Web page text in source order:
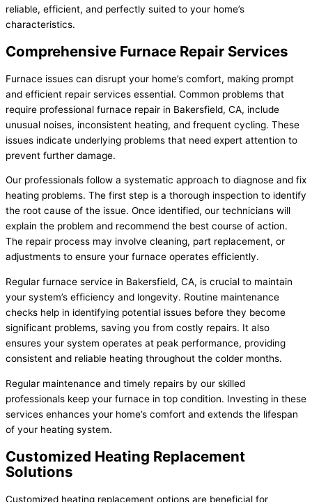
reliable, efficient, and perfectly suited to your home’s
characteristics.
Comprehensive Furnace Repair Services
Furnace issues can disrupt your home’s comfort, making prompt
and efficient repair services essential. Common problems that
require professional furnace repair in Bakersfield, CA, include
unusual noises, inconsistent heating, and frequent cycling. These
issues indicate underlying problems that need expert attention to
prevent further damage.
Our professionals follow a systematic approach to diagnose and fix
heating problems. The first step is a thorough inspection to identify
the root cause of the issue. Once identified, our technicians will
explain the problem and recommend the best course of action.
The repair process may involve cleaning, part replacement, or
adjustments to ensure your furnace operates efficiently.
Regular furnace service in Bakersfield, CA, is crucial to maintain
your system’s efficiency and longevity. Routine maintenance
checks help in identifying potential issues before they become
significant problems, saving you from costly repairs. It also
ensures your system operates at peak performance, providing
consistent and reliable heating throughout the colder months.
Regular maintenance and timely repairs by our skilled
professionals keep your furnace in top condition. Investing in these
services enhances your home’s comfort and extends the lifespan
of your heating system.
Customized Heating Replacement
Solutions
Customized heating replacement options are beneficial for